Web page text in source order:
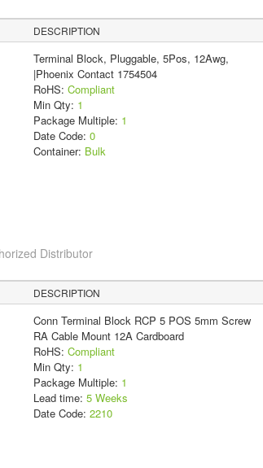
DESCRIPTION
Terminal Block, Pluggable, 5Pos, 12Awg,
|Phoenix Contact 1754504
RoHS: Compliant
Min Qty: 1
Package Multiple: 1
Date Code: 0
Container: Bulk
Distributor
DESCRIPTION
Conn Terminal Block RCP 5 POS 5mm Screw
RA Cable Mount 12A Cardboard
RoHS: Compliant
Min Qty: 1
Package Multiple: 1
Lead time: 5 Weeks
Date Code: 2210